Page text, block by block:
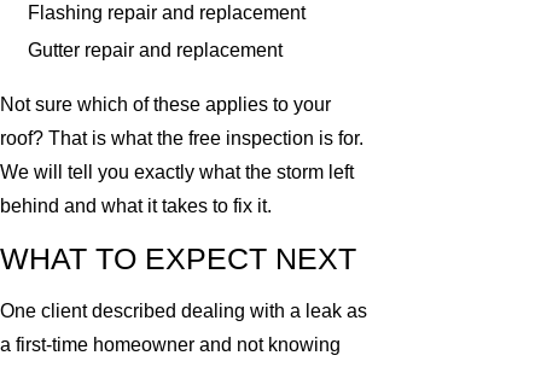
Flashing repair and replacement
Gutter repair and replacement
Not sure which of these applies to your
roof? That is what the free inspection is for.
We will tell you exactly what the storm left
behind and what it takes to fix it.
WHAT TO EXPECT NEXT
One client described dealing with a leak as
a first-time homeowner and not knowing